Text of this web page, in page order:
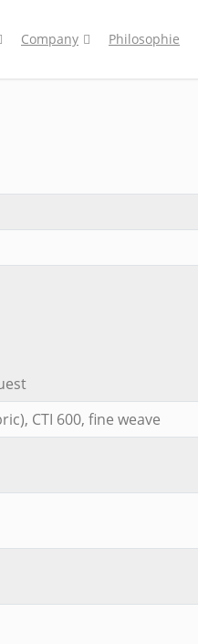
Company Philosophie
CTI 600, fine weave